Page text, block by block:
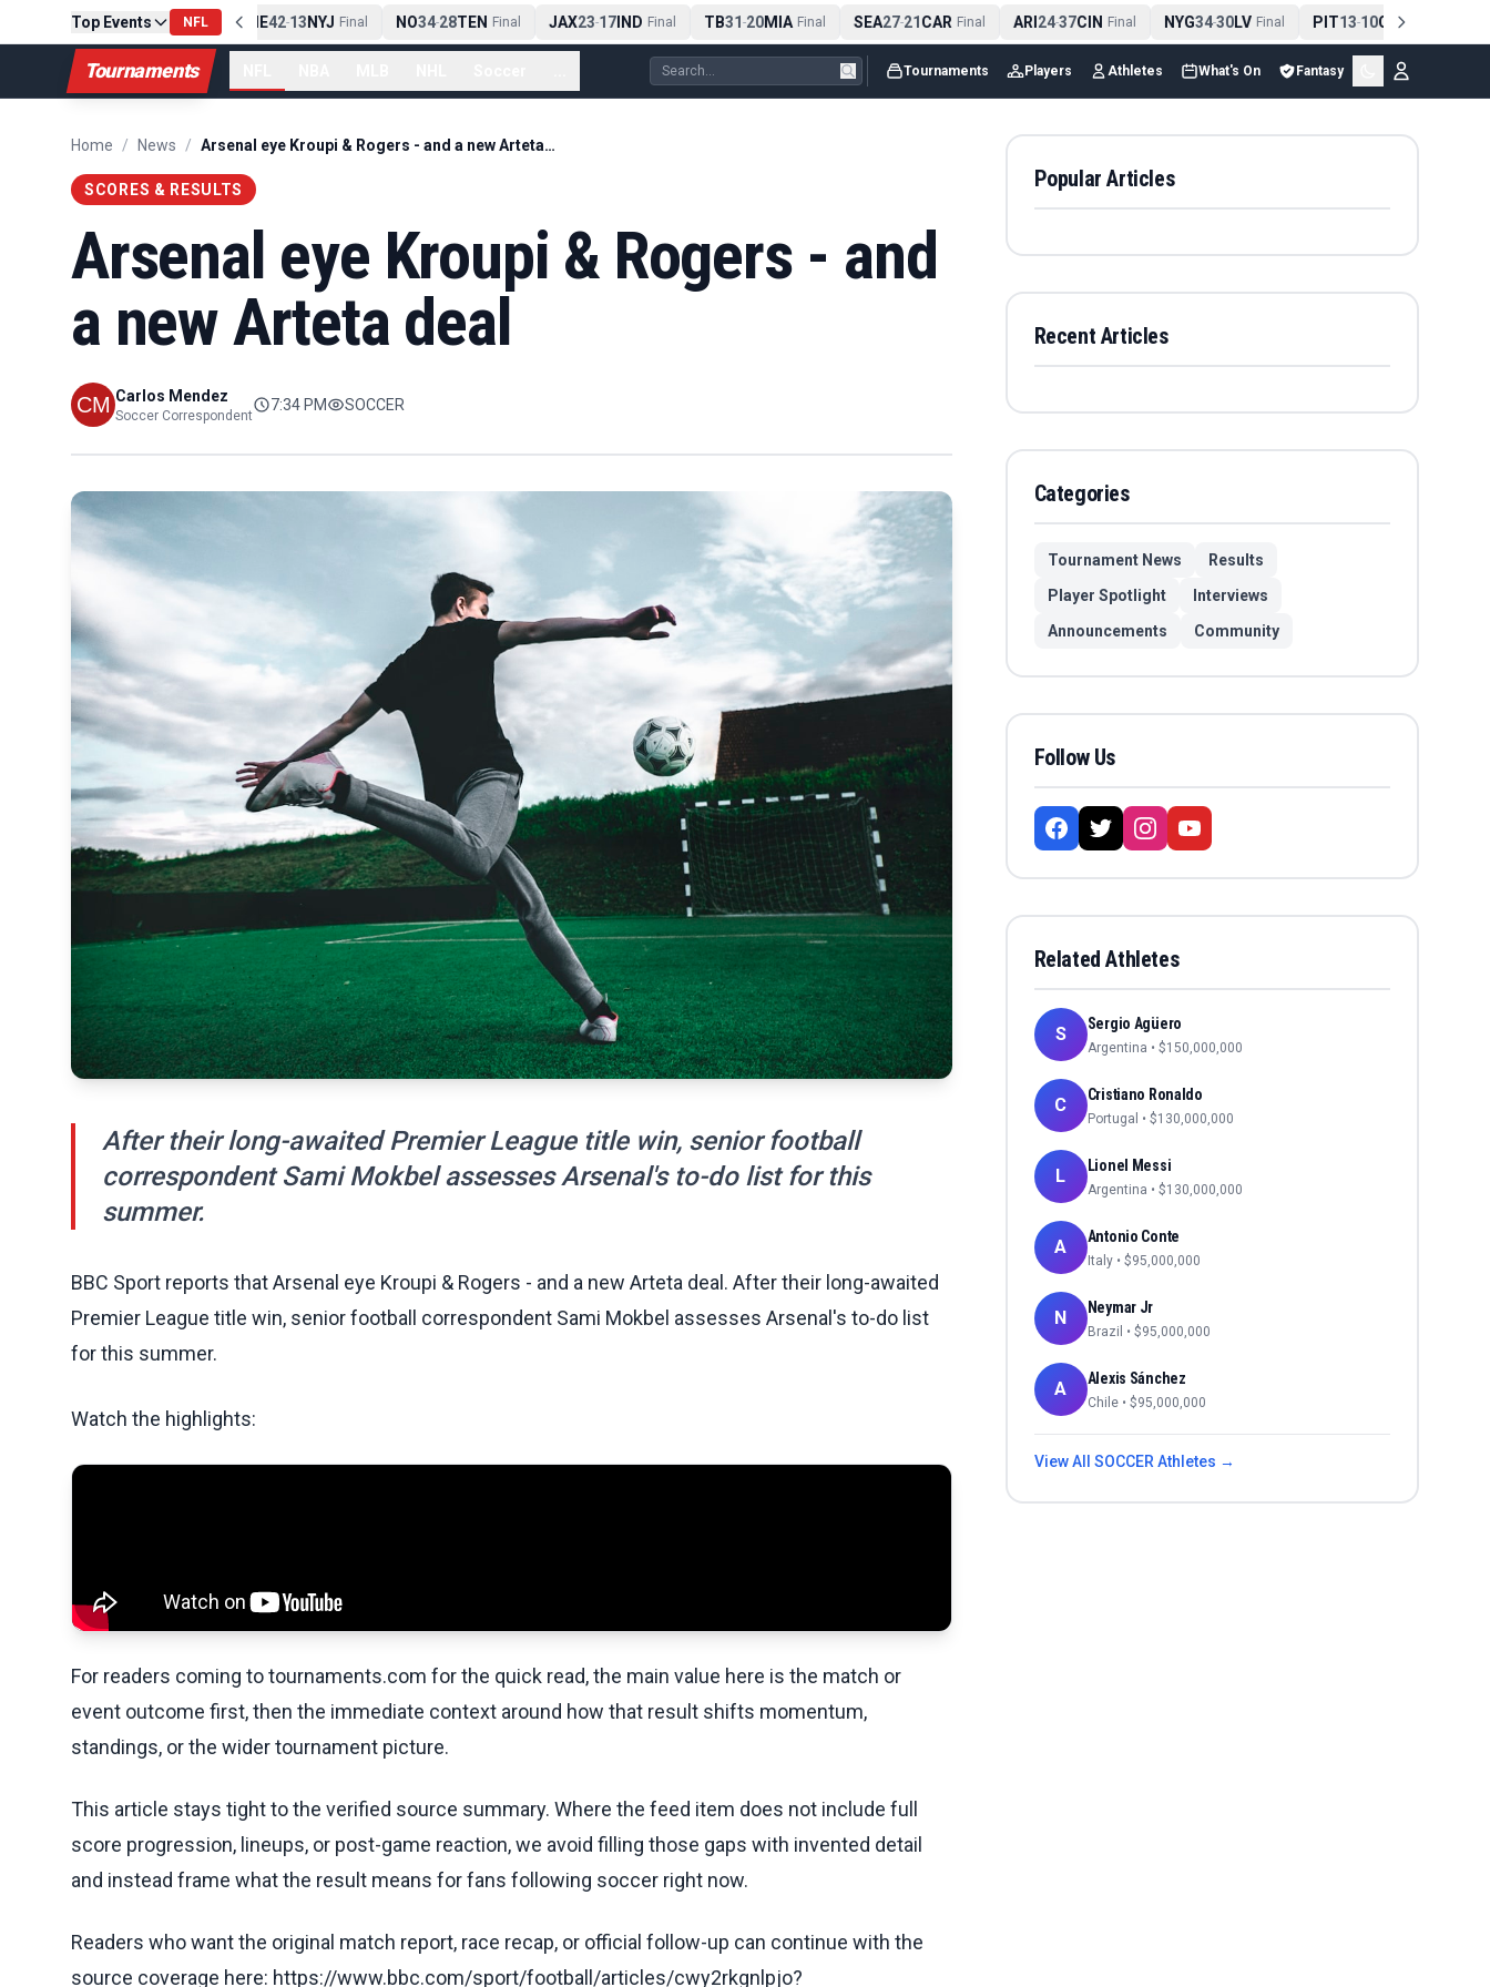
Top Events NFL
PIT13-10CLE Final NE42-13NYJ Final NO34-28TEN Final JAX23-17IND Final TB31-20MIA Final SEA27-21CAR Final ARI24-37CIN Final NYG34-30LV Final PIT13-10CLE Final
Tournaments Tournaments Players Athletes What's On Fantasy
Home / News / Arsenal eye Kroupi & Rogers - and a new Arteta deal
SCORES & RESULTS
Arsenal eye Kroupi & Rogers - and
a new Arteta deal
Carlos Mendez
Soccer Correspondent
7:34 PM SOCCER
After their long-awaited Premier League title win, senior football
correspondent Sami Mokbel assesses Arsenal's to-do list for this
summer.
BBC Sport reports that Arsenal eye Kroupi & Rogers - and a new Arteta deal. After their long-awaited
Premier League title win, senior football correspondent Sami Mokbel assesses Arsenal's to-do list
for this summer.
Watch the highlights:
For readers coming to tournaments.com for the quick read, the main value here is the match or
event outcome first, then the immediate context around how that result shifts momentum,
standings, or the wider tournament picture.
This article stays tight to the verified source summary. Where the feed item does not include full
score progression, lineups, or post-game reaction, we avoid filling those gaps with invented detail
and instead frame what the result means for fans following soccer right now.
Readers who want the original match report, race recap, or official follow-up can continue with the
source coverage here: https://www.bbc.com/sport/football/articles/cwy2rkgnlpjo?
Popular Articles
Recent Articles
Categories
Tournament News
Results
Player Spotlight
Interviews
Announcements
Community
Follow Us
Related Athletes
S Sergio Agüero
Argentina • $150,000,000
C Cristiano Ronaldo
Portugal • $130,000,000
L Lionel Messi
Argentina • $130,000,000
A Antonio Conte
Italy • $95,000,000
N Neymar Jr
Brazil • $95,000,000
A Alexis Sánchez
Chile • $95,000,000
View All SOCCER Athletes →